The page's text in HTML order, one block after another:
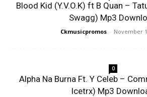
Blood Kid (Y.V.O.K) ft B Quan –
Swagg) Mp3
Ckmusicpromos - November
0
Alpha Na Burna Ft. Y Celeb –
Icetrx) Mp3